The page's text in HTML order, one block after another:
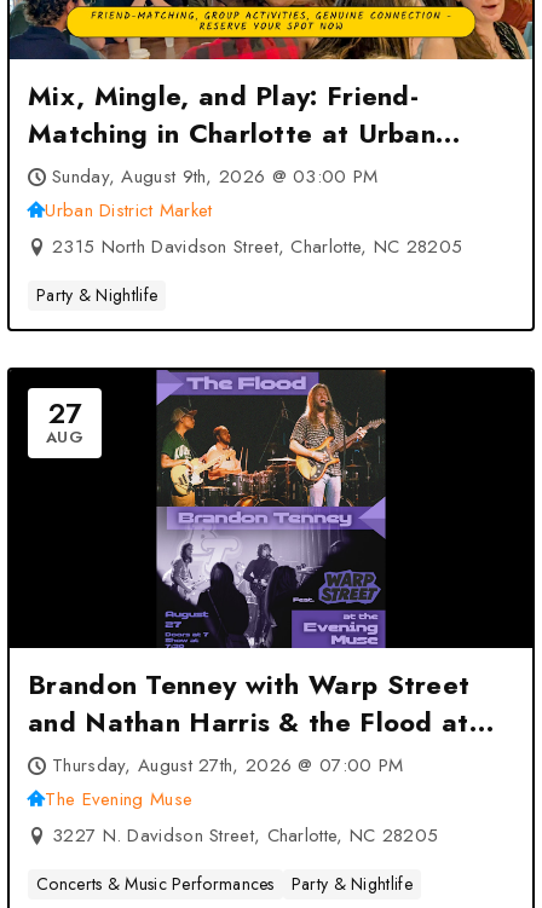
Mix, Mingle, and Play: Friend-
Matching in Charlotte at Urban
District Market – Charlotte, NC
Sunday, August 9th, 2026 @ 03:00 PM
Urban District Market
2315 North Davidson Street, Charlotte, NC 28205
Party & Nightlife
27
AUG
Brandon Tenney with Warp Street
and Nathan Harris & the Flood at
The Evening Muse – Charlotte, NC
Thursday, August 27th, 2026 @ 07:00 PM
The Evening Muse
3227 N. Davidson Street, Charlotte, NC 28205
Concerts & Music Performances Party & Nightlife